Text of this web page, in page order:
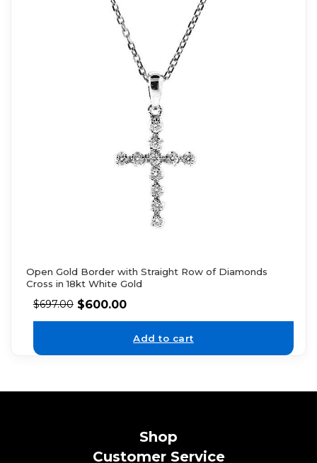
Open Gold Border with Straight Row of Diamonds
Cross in 18kt White Gold
$697.00 $600.00
Add to cart
Shop
Customer Service